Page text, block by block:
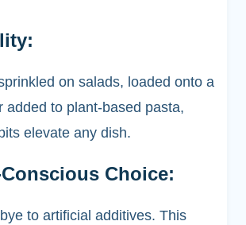
on salads, loaded onto a
added to plant-based pasta,
elevate any dish.
Choice:
to artificial additives. This